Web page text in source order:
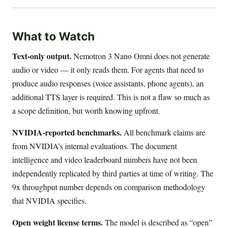
What to Watch
Text-only output.Nemotron 3 Nano Omni does not generate
audio or video — it only reads them. For agents that need to
produce audio responses (voice assistants, phone agents), an
additional TTS layer is required. This is not a flaw so much as
a scope definition, but worth knowing upfront.
NVIDIA-reported benchmarks. All benchmark claims are
from NVIDIA’s internal evaluations. The document
intelligence and video leaderboard numbers have not been
independently replicated by third parties at time of writing. The
9x throughput number depends on comparison methodology
that NVIDIA specifies.
Open weight license terms.The model is described as “open”